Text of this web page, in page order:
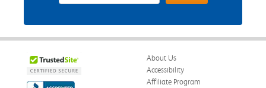
About Us
Accessibility
Affiliate Program